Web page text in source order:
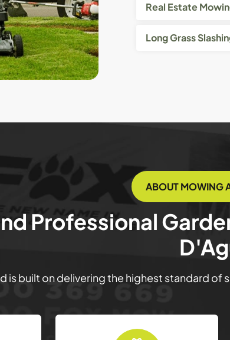
Real Estate
Long Grass
ABOUT MOWING
Professional
is built on delivering the highest standard of